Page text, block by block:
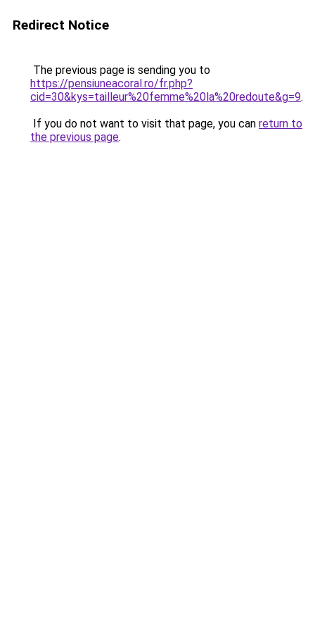
Redirect Notice
The previous page is sending you to
https://pensiuneacoral.ro/fr.php?
cid=30&kys=tailleur%20femme%20la%20redoute&g=9.
If you do not want to visit that page, you can return to
the previous page.